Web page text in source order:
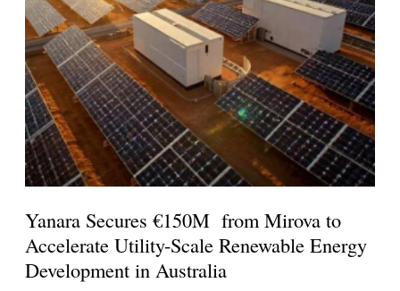
Yanara Secures €150M from Mirova to
Accelerate Utility-Scale Renewable Energy
Development in Australia